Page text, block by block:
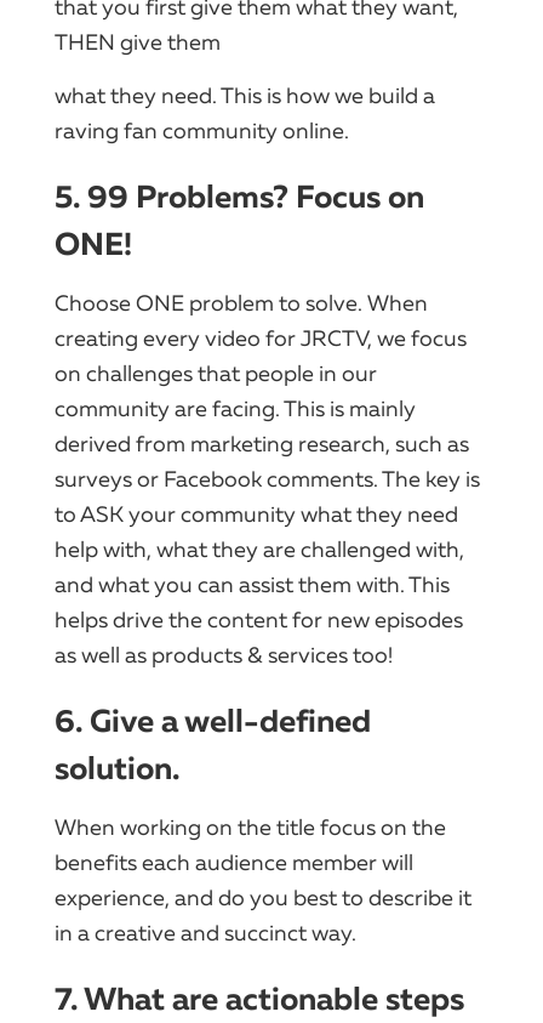
that you first give them what they want,
THEN give them
what they need. This is how we build a
raving fan community online.
5. 99 Problems? Focus on
ONE!
Choose ONE problem to solve. When
creating every video for JRCTV, we focus
on challenges that people in our
community are facing. This is mainly
derived from marketing research, such as
surveys or Facebook comments. The key is
to ASK your community what they need
help with, what they are challenged with,
and what you can assist them with. This
helps drive the content for new episodes
as well as products & services too!
6. Give a well-defined
solution.
When working on the title focus on the
benefits each audience member will
experience, and do you best to describe it
in a creative and succinct way.
7. What are actionable steps